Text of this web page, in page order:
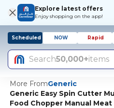
Explore latest offers
Enjoy shopping on the app!
Scheduled NOW Rapid
Search50,000+items
More FromGeneric
Generic Easy Spin Cutter
Food Chopper Manual